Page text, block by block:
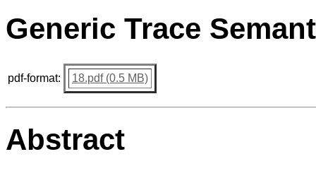
Generic Trace
pdf-format: 18.pdf (0.5 MB)
Abstract